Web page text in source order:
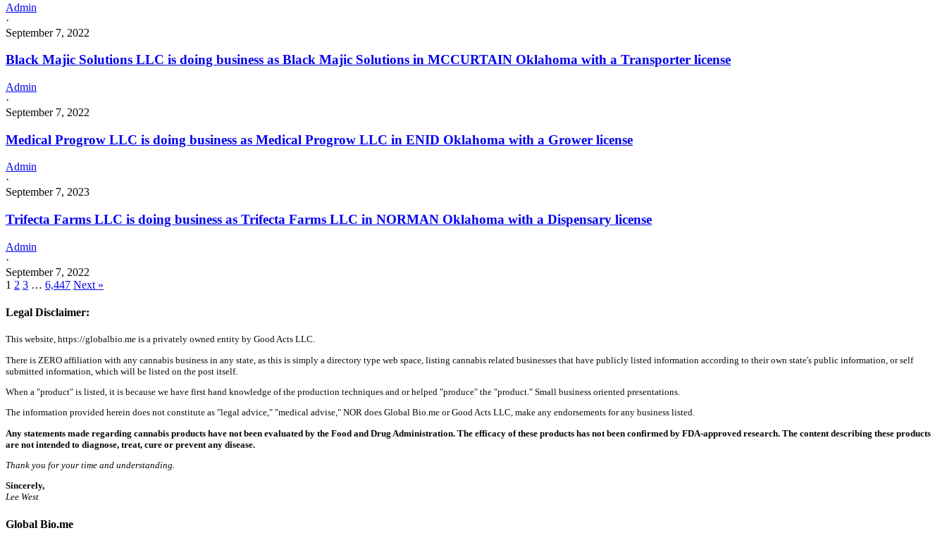
Admin
·
September 7, 2022
Black Majic Solutions LLC is doing business as Black Majic Solutions in MCCURTAIN Oklahoma with a Transporter license
Admin
·
September 7, 2022
Medical Progrow LLC is doing business as Medical Progrow LLC in ENID Oklahoma with a Grower license
Admin
·
September 7, 2023
Trifecta Farms LLC is doing business as Trifecta Farms LLC in NORMAN Oklahoma with a Dispensary license
Admin
·
September 7, 2022
1 2 3 … 6,447 Next »
Legal Disclaimer:
This website, https://globalbio.me is a privately owned entity by Good Acts LLC.
There is ZERO affiliation with any cannabis business in any state, as this is simply a directory type web space, listing cannabis related businesses that have publicly listed information according to their own state's public information, or self
submitted information, which will be listed on the post itself.
When a "product" is listed, it is because we have first hand knowledge of the production techniques and or helped "produce" the "product." Small business oriented presentations.
The information provided herein does not constitute as "legal advice," "medical advise," NOR does Global Bio.me or Good Acts LLC, make any endorsements for any business listed.
Any statements made regarding cannabis products have not been evaluated by the Food and Drug Administration. The efficacy of these products has not been confirmed by FDA-approved research. The content describing these products
are not intended to diagnose, treat, cure or prevent any disease.
Thank you for your time and understanding.
Sincerely,
Lee West
Global Bio.me